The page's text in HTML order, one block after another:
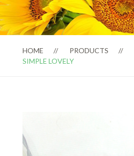
HOME PRODUCTS
SIMPLE LOVELY